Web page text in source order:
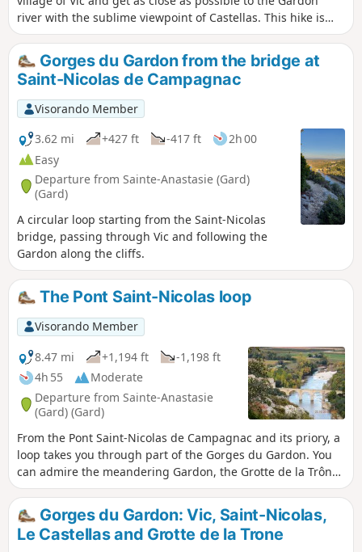
river with the sublime viewpoint of Castellas. This hike is
not recommended in the height of summer. Very little of the
route is in the shade.
Gorges du Gardon from the bridge at
Saint-Nicolas de Campagnac
Visorando Member
3.62 mi
+427 ft -417 ft
2h 00
Easy
Departure from Sainte-Anastasie (Gard)
(Gard)
A circular loop starting from the Saint-Nicolas
bridge, passing through Vic and following the
Gardon along the cliffs.
The Pont Saint-Nicolas loop
Visorando Member
8.47 mi
+1,194 ft
-1,198 ft
4h 55
Moderate
Departure from Sainte-Anastasie
(Gard) (Gard)
From the Pont Saint-Nicolas de Campagnac and its priory, a
loop takes you through part of the Gorges du Gardon. You
can admire the meandering Gardon, the Grotte de la Trône
(an ancient prehistoric shelter with drawings of mammoths
and a feline dating from the Upper Palaeolithic behind a
closed iron door), the Baume Percée, seen from above and
below, the climbing cliffs at Russan...
Gorges du Gardon: Vic, Saint-Nicolas,
Le Castellas and Grotte de la Trone